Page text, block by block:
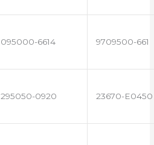
095000-6614 9709500-661
295050-0920 23670-E0450